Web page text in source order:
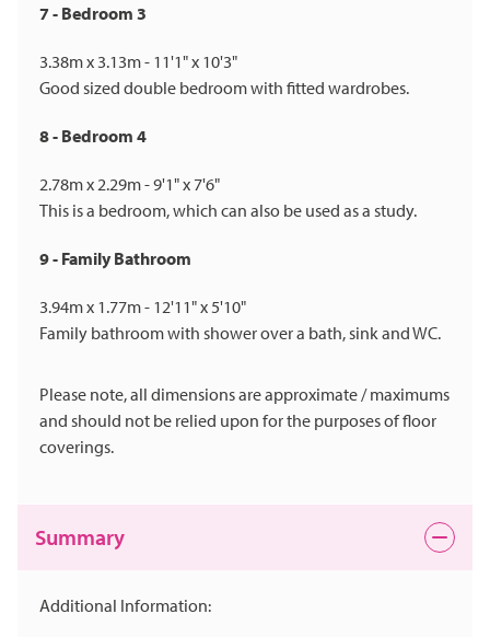
7 - Bedroom 3
3.38m x 3.13m - 11'1" x 10'3"
Good sized double bedroom with fitted wardrobes.
8 - Bedroom 4
2.78m x 2.29m - 9'1" x 7'6"
This is a bedroom, which can also be used as a study.
9 - Family Bathroom
3.94m x 1.77m - 12'11" x 5'10"
Family bathroom with shower over a bath, sink and WC.
Please note, all dimensions are approximate / maximums
and should not be relied upon for the purposes of floor
coverings.
Summary
Additional Information: